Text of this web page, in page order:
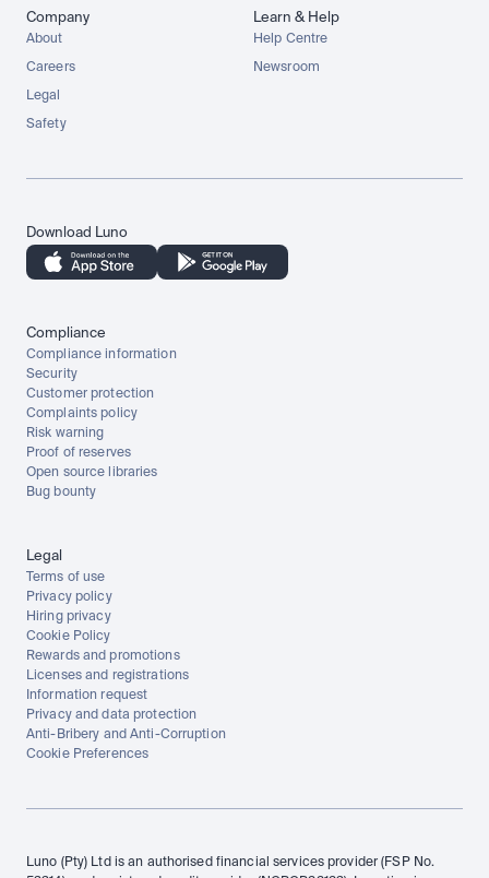
Company
About
Careers
Legal
Safety
Learn & Help
Help Centre
Newsroom
Download Luno
Compliance
Compliance information
Security
Customer protection
Complaints policy
Risk warning
Proof of reserves
Open source libraries
Bug bounty
Legal
Terms of use
Privacy policy
Hiring privacy
Cookie Policy
Rewards and promotions
Licenses and registrations
Information request
Privacy and data protection
Anti-Bribery and Anti-Corruption
Cookie Preferences
Luno (Pty) Ltd is an authorised financial services provider (FSP No.